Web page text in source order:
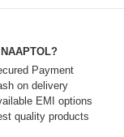
Payment
on delivery
EMI options
quality products